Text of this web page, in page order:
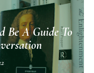
Be A Guide To